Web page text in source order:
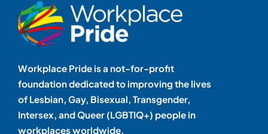
Workplace Pride is a not-for-profit
foundation dedicated to improving the lives
of Lesbian, Gay, Bisexual, Transgender,
Intersex, and Queer (LGBTIQ+) people in
workplaces worldwide.